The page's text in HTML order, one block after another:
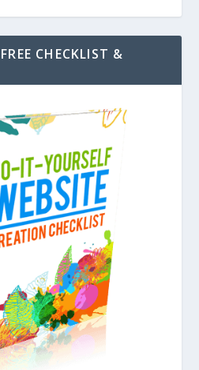
CHECKLIST &